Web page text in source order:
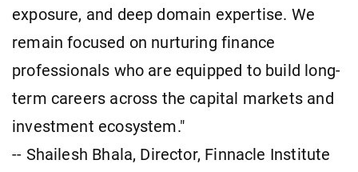
exposure, and deep domain expertise. We
remain focused on nurturing finance
professionals who are equipped to build long-
term careers across the capital markets and
investment ecosystem."
-- Shailesh Bhala, Director, Finnacle Institute